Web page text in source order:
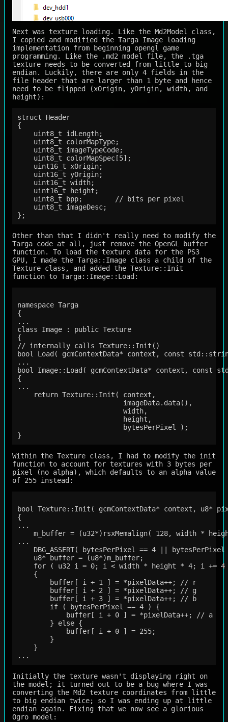
Next was texture loading. Like the Md2Model class,
I copied and modified the Targa Image loading
implementation from beginning opengl game
programming. Like the .md2 model file, the .tga
texture needs to be converted from little to big
endian. Luckily, there are only 4 fields in the
file header that are larger than 1 byte and hence
need to be flipped (xOrigin, yOrigin, width, and
height):
struct Header
{
    uint8_t idLength;
    uint8_t colorMapType;
    uint8_t imageTypeCode;
    uint8_t colorMapSpec[5];
    uint16_t xOrigin;
    uint16_t yOrigin;
    uint16_t width;
    uint16_t height;
    uint8_t bpp;        // bits per pixel
    uint8_t imageDesc;
Other than that I didn't really need to modify the
Targa code at all, just remove the OpenGL buffer
function. To load the texture data for the PS3
GPU, I made the Targa::Image class a child of the
Texture class, and added the Texture::Init
function to Targa::Image::Load:
namespace Targa
{
...
class Image : public Texture
{
// internally calls Texture::Init()
bool Load( gcmContextData* context, const
...
bool Image::Load( gcmContextData* context, const
{
...
    return Texture::Init( context,
                          imageData.data(),
                          width,
                          height,
                          bytesPerPixel );
Within the Texture class, I had to modify the init
function to account for textures with 3 bytes per
pixel (no alpha), which defaults to an alpha value
of 255 instead:
bool Texture::Init( gcmContextData* context, u8*
{
...
m_buffer = (u32*)rsxMemalign( 128, width *
...
DBG_ASSERT( bytesPerPixel == 4 || bytesPerPixel
    u8* buffer = (u8*)m_buffer;
for ( u32 i = 0; i < width * height * 4; i += 4
    {
        buffer[ i + 1 ] = *pixelData++; // r
        buffer[ i + 2 ] = *pixelData++; // g
        buffer[ i + 3 ] = *pixelData++; // b
        if ( bytesPerPixel == 4 ) {
            buffer[ i + 0 ] = *pixelData++; // a
        } else {
            buffer[ i + 0 ] = 255;
        }
    }
Initially the texture wasn't displaying right on
the model; it turned out to be a bug where I was
converting the Md2 texture coordinates from little
to big endian twice; so I was ending up at little
endian again. Fixing that we now see a glorious
Ogro model: